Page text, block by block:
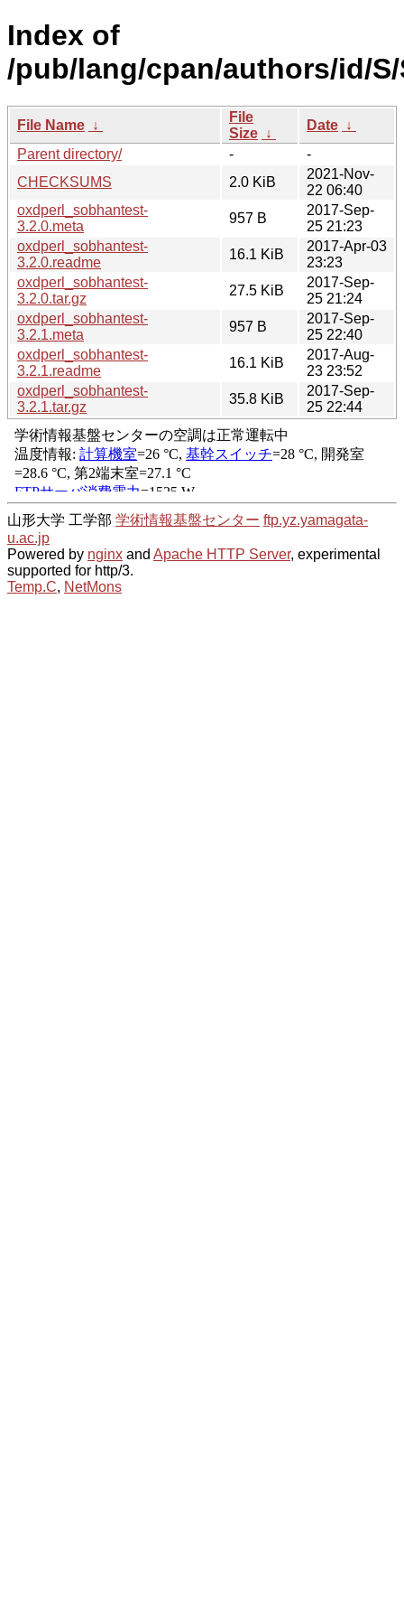
Index of
/pub/lang/cpan/authors/id/S/
File Name ↓
File
Size ↓
Date ↓
Parent directory/
-
-
CHECKSUMS
2.0 KiB
2021-Nov-
22 06:40
oxdperl_sobhantest-
3.2.0.meta
957 B
2017-Sep-
25 21:23
oxdperl_sobhantest-
3.2.0.readme
16.1 KiB
2017-Apr-03
23:23
oxdperl_sobhantest-
3.2.0.tar.gz
27.5 KiB
2017-Sep-
25 21:24
oxdperl_sobhantest-
3.2.1.meta
957 B
2017-Sep-
25 22:40
oxdperl_sobhantest-
3.2.1.readme
16.1 KiB
2017-Aug-
23 23:52
oxdperl_sobhantest-
3.2.1.tar.gz
35.8 KiB
2017-Sep-
25 22:44
山形大学 工学部 学術情報基盤センター ftp.yz.yamagata-
u.ac.jp
Powered by nginx and Apache HTTP Server, experimental
supported for http/3.
Temp.C, NetMons